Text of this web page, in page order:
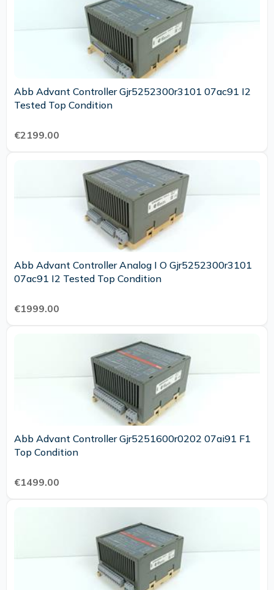
Abb Advant Controller Gjr5252300r3101 07ac91 I2
Tested Top Condition
€2199.00
Abb Advant Controller Analog I O Gjr5252300r3101
07ac91 I2 Tested Top Condition
€1999.00
Abb Advant Controller Gjr5251600r0202 07ai91 F1
Top Condition
€1499.00